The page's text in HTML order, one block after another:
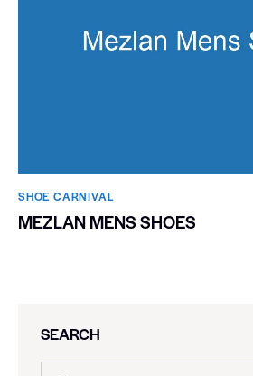
SHOE CARNIVAL​
MEZLAN MENS SHOES
SEARCH